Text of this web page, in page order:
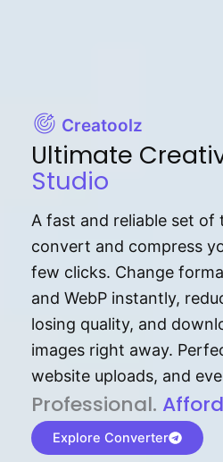
Creatoolz
Ultimate
Studio
A fast and reliable set of
convert and compress
few clicks. Change
and WebP instantly,
losing quality, and
images right away.
website uploads, and
P⁠r⁠o‌​fess⁠i‍⁠o⁠‌⁠‌n‍a‌​⁠‍‍l‍⁠⁠‌‍‍‍‌.
Explore Converter